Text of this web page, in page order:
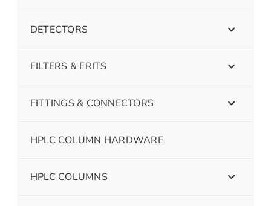
DETECTORS
FILTERS & FRITS
FITTINGS & CONNECTORS
HPLC COLUMN HARDWARE
HPLC COLUMNS